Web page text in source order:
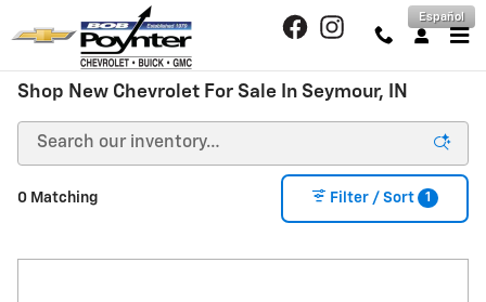
Skip to main content Español
Shop New Chevrolet For Sale In Seymour, IN
0 Matching Filter / Sort 1